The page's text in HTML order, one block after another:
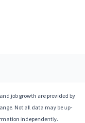
job growth are provided by
Not all data may be up-
independently.